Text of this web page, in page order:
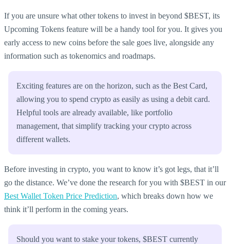
If you are unsure what other tokens to invest in beyond $BEST, its
Upcoming Tokens feature will be a handy tool for you. It gives you
early access to new coins before the sale goes live, alongside any
information such as tokenomics and roadmaps.
Exciting features are on the horizon, such as the Best Card,
allowing you to spend crypto as easily as using a debit card.
Helpful tools are already available, like portfolio
management, that simplify tracking your crypto across
different wallets.
Before investing in crypto, you want to know it’s got legs, that it’ll
go the distance. We’ve done the research for you with $BEST in our
Best Wallet Token Price Prediction, which breaks down how we
think it’ll perform in the coming years.
Should you want to stake your tokens, $BEST currently